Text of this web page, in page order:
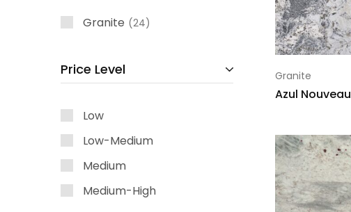
Granite
Azul Nouveau
Granite 24
Price Level
Low
Low-Medium
Medium
Medium-High